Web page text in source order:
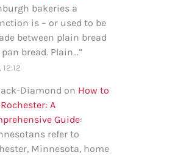
bakeries a
is – or used to be
between plain bread
bread. Plain…”
12:12
Diamond on How to
A
Guide:
refer to
Minnesota, home